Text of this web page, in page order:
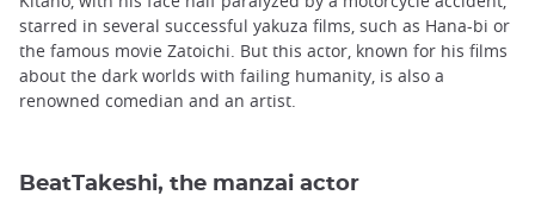
starred in several successful yakuza films, such as Hana-bi or
the famous movie Zatoichi. But this actor, known for his films
about the dark worlds with failing humanity, is also a
renowned comedian and an artist.
BeatTakeshi, the manzai actor